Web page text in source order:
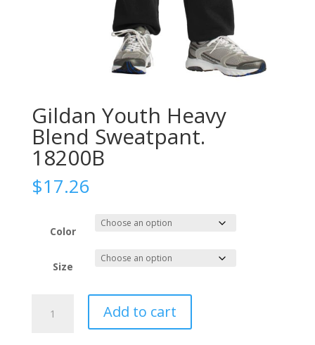
Gildan Youth Heavy
Blend Sweatpant.
18200B
$17.26
Color
Size
Youth
Add to cart